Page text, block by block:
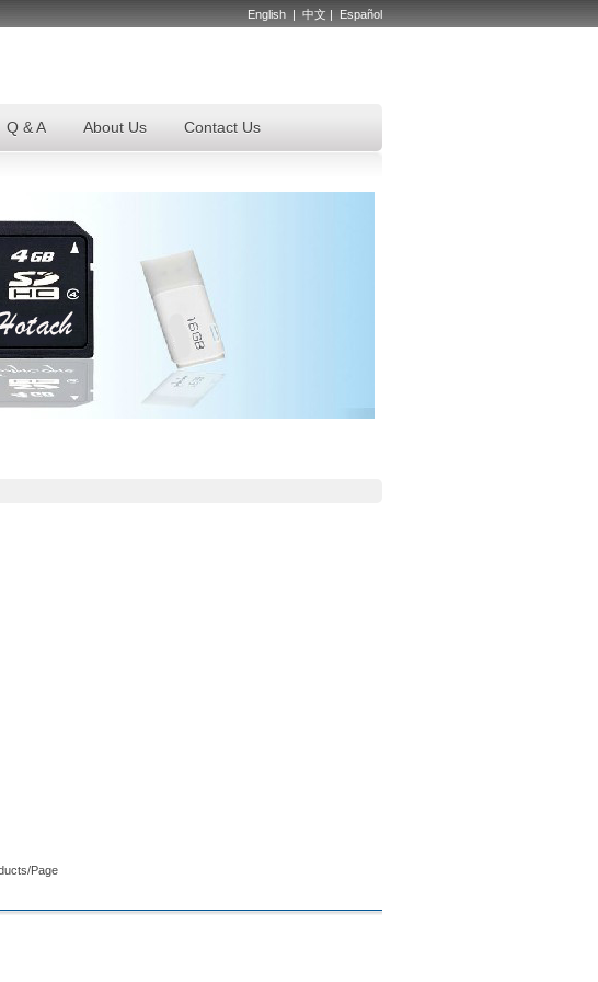
English | 中文 | Español
Q & A About Us Contact Us
Page